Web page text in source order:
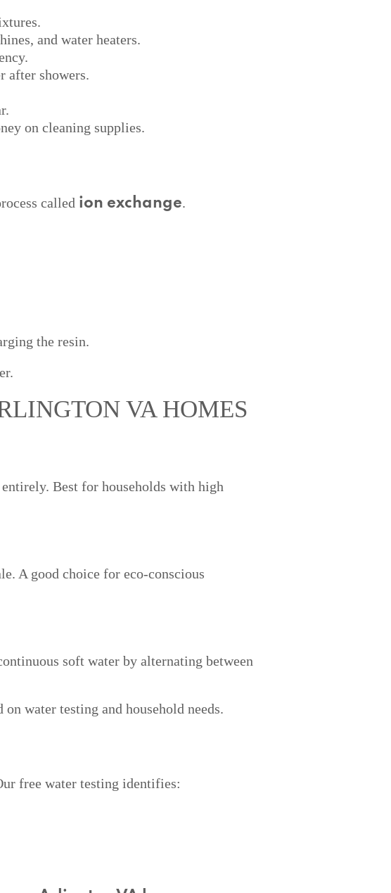
and water heaters.
after showers.
on cleaning supplies.
called ion exchange.
the resin.
VA HOMES
Best for households with high
A good choice for eco-conscious
soft water by alternating between
water testing and household needs.
free water testing identifies: